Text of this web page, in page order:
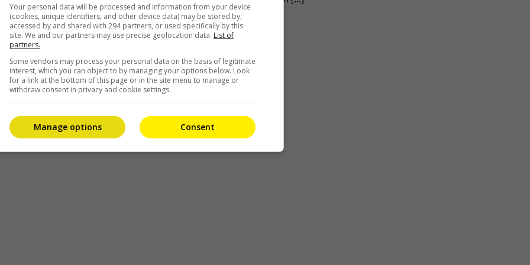
Your personal data will be processed and information from your device
(cookies, unique identifiers, and other device data) may be stored by,
accessed by and shared with 294 partners, or used specifically by this
site. We and our partners may use precise geolocation data. List of
partners.
Some vendors may process your personal data on the basis of legitimate
interest, which you can object to by managing your options below. Look
for a link at the bottom of this page or in the site menu to manage or
withdraw consent in privacy and cookie settings.
Consent
Manage options